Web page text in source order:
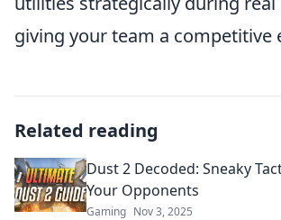
giving your team a competitive
Related reading
Dust 2 Decoded: Sneaky
Your Opponents
Gaming Nov 3, 2025